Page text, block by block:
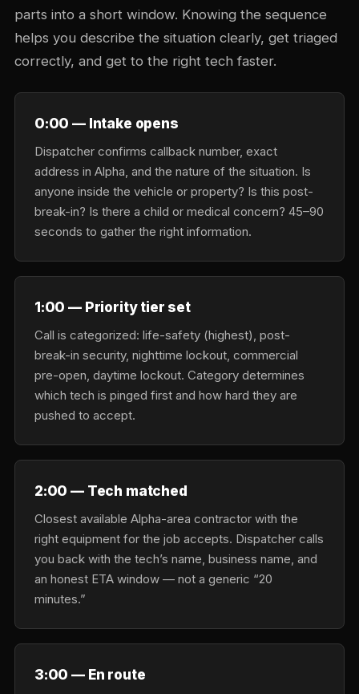
parts into a short window. Knowing the sequence
helps you describe the situation clearly, get triaged
correctly, and get to the right tech faster.
0:00 — Intake opens
Dispatcher confirms callback number, exact
address in Alpha, and the nature of the situation. Is
anyone inside the vehicle or property? Is this post-
break-in? Is there a child or medical concern? 45–90
seconds to gather the right information.
1:00 — Priority tier set
Call is categorized: life-safety (highest), post-
break-in security, nighttime lockout, commercial
pre-open, daytime lockout. Category determines
which tech is pinged first and how hard they are
pushed to accept.
2:00 — Tech matched
Closest available Alpha-area contractor with the
right equipment for the job accepts. Dispatcher calls
you back with the tech’s name, business name, and
an honest ETA window — not a generic “20
minutes.”
3:00 — En route